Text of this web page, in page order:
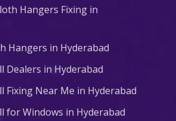
Hangers Fixing in
Hangers in Hyderabad
Dealers in Hyderabad
Fixing Near Me in Hyderabad
for Windows in Hyderabad